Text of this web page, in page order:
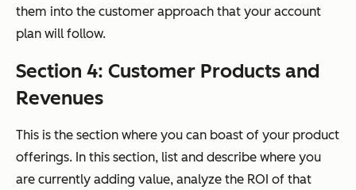
them into the customer approach that your account
plan will follow.
Section 4: Customer Products and
Revenues
This is the section where you can boast of your product
offerings. In this section, list and describe where you
are currently adding value, analyze the ROI of that